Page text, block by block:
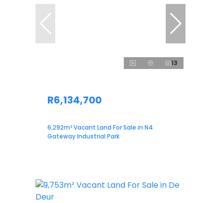
13
R6,134,700
6,292m² Vacant Land For Sale in N4
Gateway Industrial Park